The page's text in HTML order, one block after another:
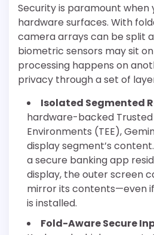
Security is paramount when
hardware surfaces. With
camera arrays can be split
biometric sensors may sit
processing happens on
privacy through a set of
Isolated Segmented
hardware-backed Trusted
Environments (TEE),
display segment’s
a secure banking app
display, the outer screen
mirror its contents—even
is installed.
Fold-Aware Secure